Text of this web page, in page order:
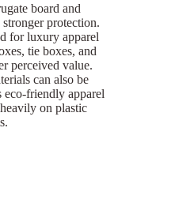
board and
protection.
for luxury apparel
tie boxes, and
perceived value.
can also be
eco-friendly apparel
on plastic